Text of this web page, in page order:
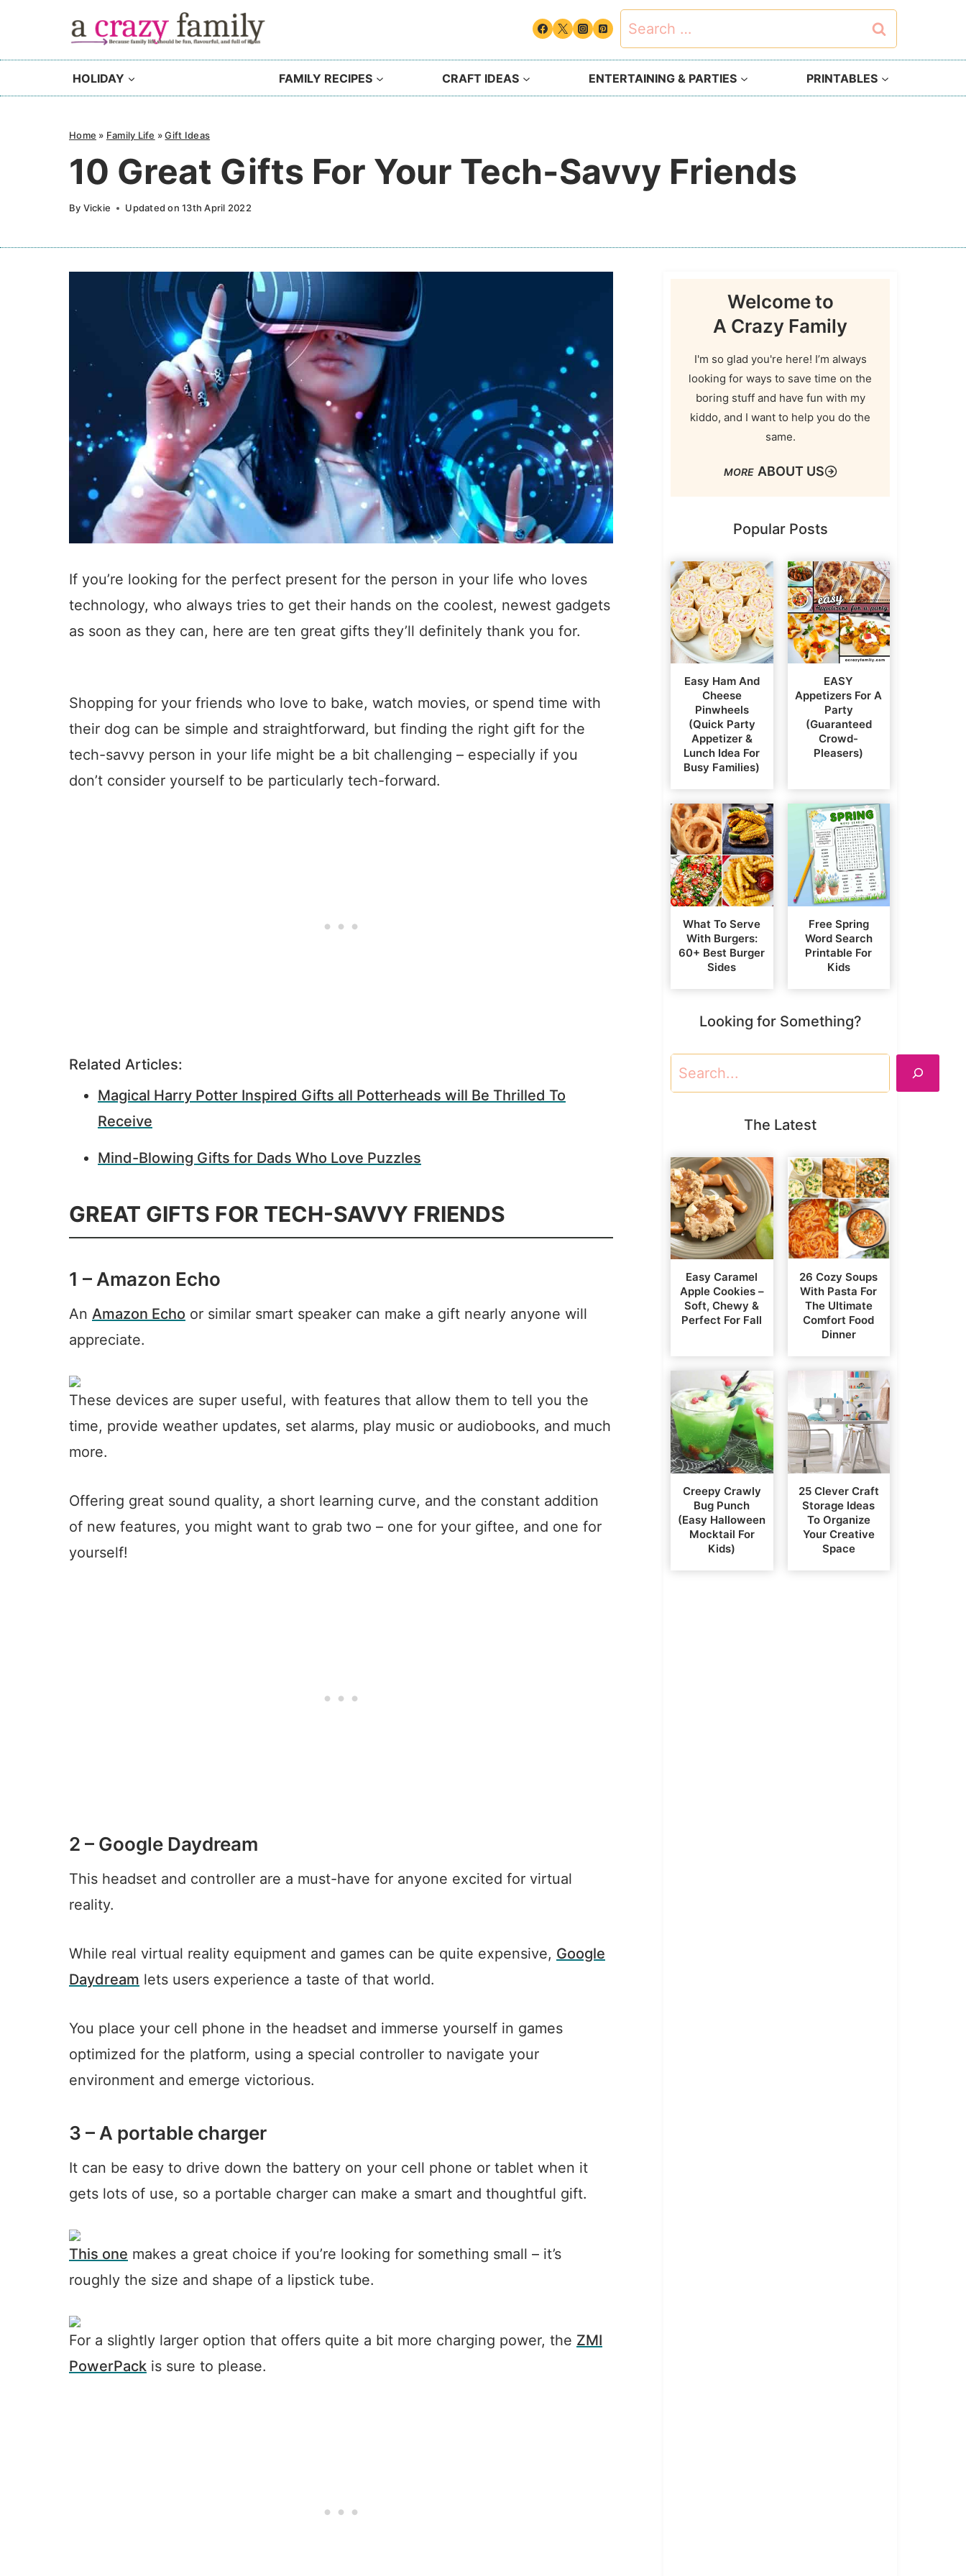
content
Search
for:
HOLIDAY FAMILY RECIPES CRAFT IDEAS ENTERTAINING & PARTIES PRINTABLES
Home » Family Life »Gift Ideas
10 Great Gifts For Your Tech-Savvy Friends
By Vickie Updated on 13th April 2022
If you’re looking for the perfect present for the person in your life who loves
technology, who always tries to get their hands on the coolest, newest gadgets
as soon as they can, here are ten great gifts they’ll definitely thank you for.
Shopping for your friends who love to bake, watch movies, or spend time with
their dog can be simple and straightforward, but finding the right gift for the
tech-savvy person in your life might be a bit challenging – especially if you
don’t consider yourself to be particularly tech-forward.
Related Articles:
Magical Harry Potter Inspired Gifts all Potterheads will Be Thrilled To
Receive
Mind-Blowing Gifts for Dads Who Love Puzzles
GREAT GIFTS FOR TECH-SAVVY FRIENDS
1 – Amazon Echo
An Amazon Echo or similar smart speaker can make a gift nearly anyone will
appreciate.
These devices are super useful, with features that allow them to tell you the
time, provide weather updates, set alarms, play music or audiobooks, and much
more.
Offering great sound quality, a short learning curve, and the constant addition
of new features, you might want to grab two – one for your giftee, and one for
yourself!
2 – Google Daydream
This headset and controller are a must-have for anyone excited for virtual
reality.
While real virtual reality equipment and games can be quite expensive, Google
Daydream lets users experience a taste of that world.
You place your cell phone in the headset and immerse yourself in games
optimized for the platform, using a special controller to navigate your
environment and emerge victorious.
3 – A portable charger
It can be easy to drive down the battery on your cell phone or tablet when it
gets lots of use, so a portable charger can make a smart and thoughtful gift.
This one makes a great choice if you’re looking for something small – it’s
roughly the size and shape of a lipstick tube.
For a slightly larger option that offers quite a bit more charging power, the ZMI
PowerPack is sure to please.
Welcome to
A Crazy Family
I'm so glad you're here! I’m always
looking for ways to save time on the
boring stuff and have fun with my
kiddo, and I want to help you do the
same.
ABOUT US
Popular Posts
Easy Ham And
Cheese
Pinwheels
(Quick Party
Appetizer &
Lunch Idea For
Busy Families)
EASY
Appetizers For A
Party
(Guaranteed
Crowd-
Pleasers)
What To Serve
With Burgers:
60+ Best Burger
Sides
Free Spring
Word Search
Printable For
Kids
Looking for Something?
Search
The Latest
Easy Caramel
Apple Cookies –
Soft, Chewy &
Perfect For Fall
26 Cozy Soups
With Pasta For
The Ultimate
Comfort Food
Dinner
Creepy Crawly
Bug Punch
(Easy Halloween
Mocktail For
Kids)
25 Clever Craft
Storage Ideas
To Organize
Your Creative
Space